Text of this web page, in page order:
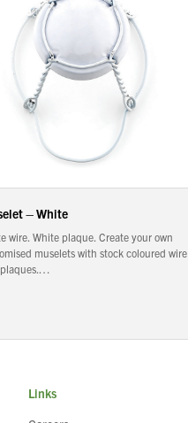
– White
wire. White plaque. Create your own
muselets with stock coloured wire
Links